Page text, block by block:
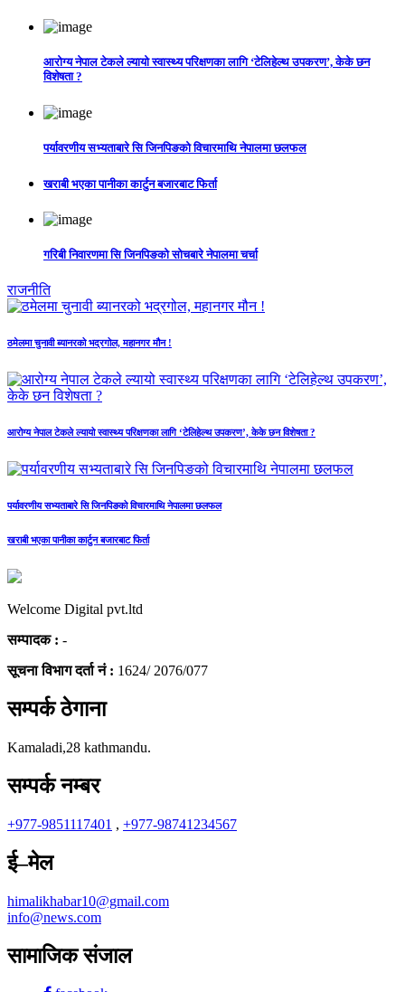
आरोग्य नेपाल टेकले ल्यायो स्वास्थ्य परिक्षणका लागि ‘टेलिहेल्थ उपकरण’, केके छन
विशेषता ?
पर्यावरणीय सभ्यताबारे सि जिनपिङको विचारमाथि नेपालमा छलफल
खराबी भएका पानीका कार्टुन बजारबाट फिर्ता
गरिबी निवारणमा सि जिनपिङको सोचबारे नेपालमा चर्चा
राजनीति
ठमेलमा चुनावी ब्यानरको भद्रगोल, महानगर मौन !
आरोग्य नेपाल टेकले ल्यायो स्वास्थ्य परिक्षणका लागि ‘टेलिहेल्थ उपकरण’, केके छन विशेषता ?
पर्यावरणीय सभ्यताबारे सि जिनपिङको विचारमाथि नेपालमा छलफल
खराबी भएका पानीका कार्टुन बजारबाट फिर्ता
Welcome Digital pvt.ltd
सम्पादक : -
सूचना विभाग दर्ता नं : 1624/ 2076/077
सम्पर्क ठेगाना
Kamaladi,28 kathmandu.
सम्पर्क नम्बर
+977-9851117401 , +977-98741234567
ई–मेल
himalikhabar10@gmail.com
info@news.com
सामाजिक संजाल